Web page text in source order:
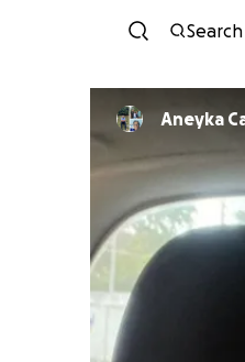
Search
Aneyka